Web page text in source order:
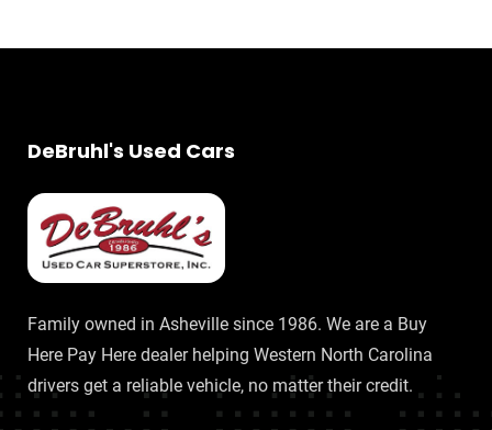
DeBruhl's Used Cars
Family owned in Asheville since 1986. We are a Buy
Here Pay Here dealer helping Western North Carolina
drivers get a reliable vehicle, no matter their credit.